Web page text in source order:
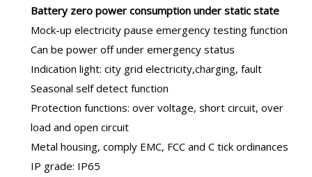
Battery zero power consumption under static state
Mock-up electricity pause emergency testing function
Can be power off under emergency status
Indication light: city grid electricity,charging, fault
Seasonal self detect function
Protection functions: over voltage, short circuit, over
load and open circuit
Metal housing, comply EMC, FCC and C tick ordinances
IP grade: IP65